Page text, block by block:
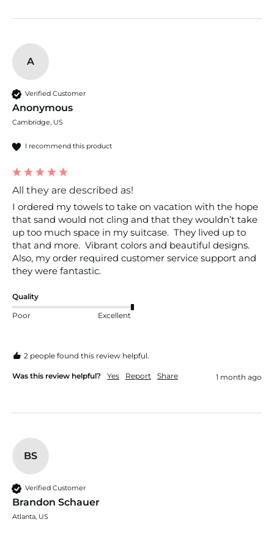
A
Verified Customer
Anonymous
Cambridge, US
I recommend this product
All they are described as!
I ordered my towels to take on vacation with the hope
that sand would not cling and that they wouldn’t take
up too much space in my suitcase.  They lived up to
that and more.  Vibrant colors and beautiful designs.
Also, my order required customer service support and
they were fantastic.
Quality
Poor Excellent
2 people found this review helpful.
Was this review helpful? Yes Report Share 1 month ago
BS
Verified Customer
Brandon Schauer
Atlanta, US